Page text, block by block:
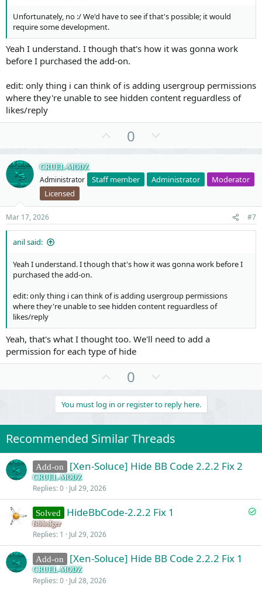
Unfortunately, no :/ We'd have to see if that's possible; it would
require some development.
Yeah I understand. I though that's how it was gonna work
before I purchased the add-on.
edit: only thing i can think of is adding usergroup permissions
where they're unable to see hidden content reguardless of
likes/reply
o
t
e
0
n
v
o
t
e
CRUEL-MODZ
Administrator Staff member Administrator
Moderator
Licensed
Mar 17, 2026 #7
anil said:
Yeah I understand. I though that's how it was gonna work before I
purchased the add-on.
edit: only thing i can think of is adding usergroup permissions
where they're unable to see hidden content reguardless of
likes/reply
Yeah, that's what I thought too. We'll need to add a
permission for each type of hide
v
o
t
e
0
w
n
v
o
t
e
You must log in or register to reply here.
Recommended Similar Threads
Add-on [Xen-Soluce] Hide BB Code 2.2.2 Fix 2
CRUEL-MODZ
Replies 0 Jul 29, 2026
S
v
Solved HideBbCode-2.2.2 Fix 1
fsbholger
Replies 1 Jul 29, 2026
Add-on [Xen-Soluce] Hide BB Code 2.2.2 Fix 1
CRUEL-MODZ
Replies 0 Jul 28, 2026